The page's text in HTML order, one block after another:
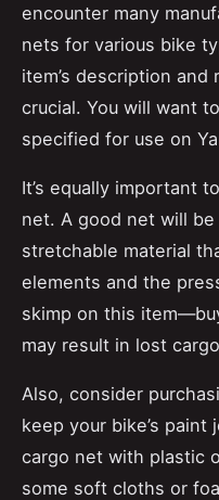
encounter many
nets for various bike
item’s description
crucial. You will want
specified for use on
It’s equally important
net. A good net will
stretchable material
elements and the
skimp on this
may result in lost
Also, consider
keep your bike’s
cargo net with plastic
some soft cloths or